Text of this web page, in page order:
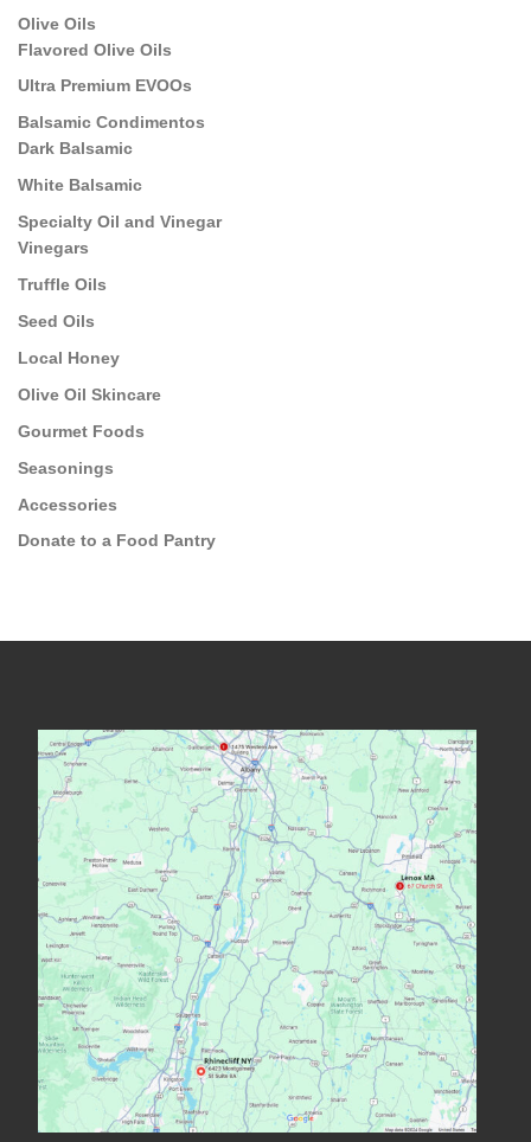
Olive Oils
Flavored Olive Oils
Ultra Premium EVOOs
Balsamic Condimentos
Dark Balsamic
White Balsamic
Specialty Oil and Vinegar
Vinegars
Truffle Oils
Seed Oils
Local Honey
Olive Oil Skincare
Gourmet Foods
Seasonings
Accessories
Donate to a Food Pantry